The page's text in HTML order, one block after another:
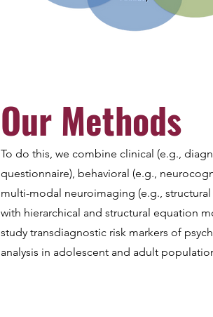
Our Methods
To do this, we combine clinical (e.g.,
questionnaire), behavioral (e.g.,
multi-modal neuroimaging (e.g.,
with hierarchical and structural equation
study transdiagnostic risk markers of
analysis in adolescent and adult